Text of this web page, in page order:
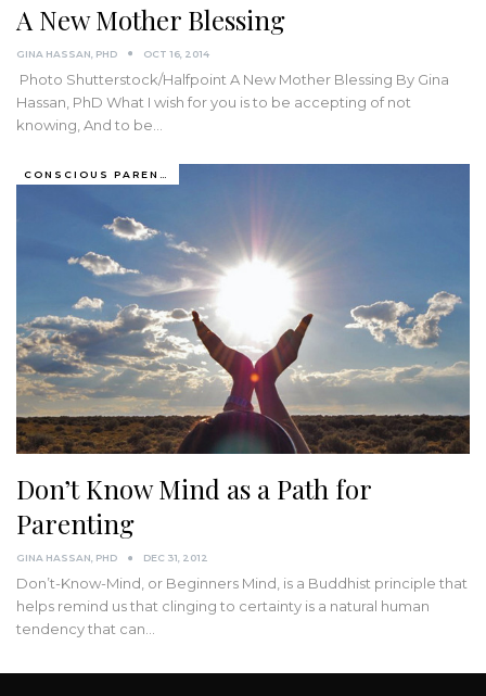
A New Mother Blessing
GINA HASSAN, PHD OCT 16, 2014
Photo Shutterstock/Halfpoint A New Mother Blessing By Gina
Hassan, PhD What I wish for you is to be accepting of not
knowing, And to be…
Don’t Know Mind as a Path for
Parenting
GINA HASSAN, PHD DEC 31, 2012
Don’t-Know-Mind, or Beginners Mind, is a Buddhist principle that
helps remind us that clinging to certainty is a natural human
tendency that can…